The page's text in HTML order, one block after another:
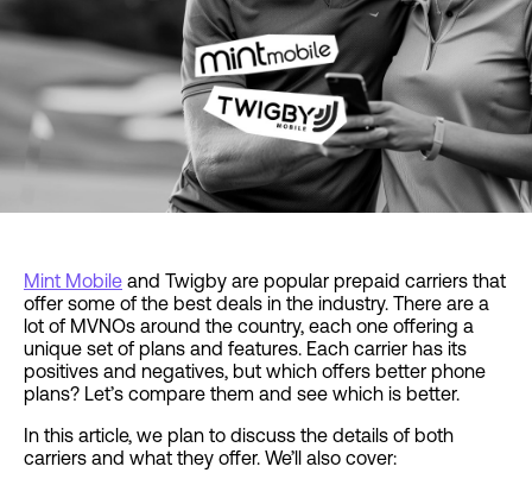
Mint Mobile and Twigby are popular prepaid carriers that
offer some of the best deals in the industry. There are a
lot of MVNOs around the country, each one offering a
unique set of plans and features. Each carrier has its
positives and negatives, but which offers better phone
plans? Let’s compare them and see which is better.
In this article, we plan to discuss the details of both
carriers and what they offer. We’ll also cover: